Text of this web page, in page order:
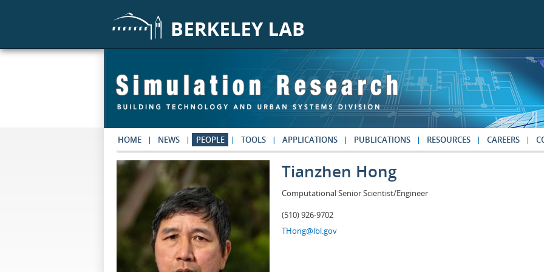
HOME NEWS PEOPLE TOOLS APPLICATIONS PUBLICATIONS RESOURCES CAREERS
Tianzhen Hong
Computational Senior Scientist/Engineer
(510) 926-9702
THong@lbl.gov